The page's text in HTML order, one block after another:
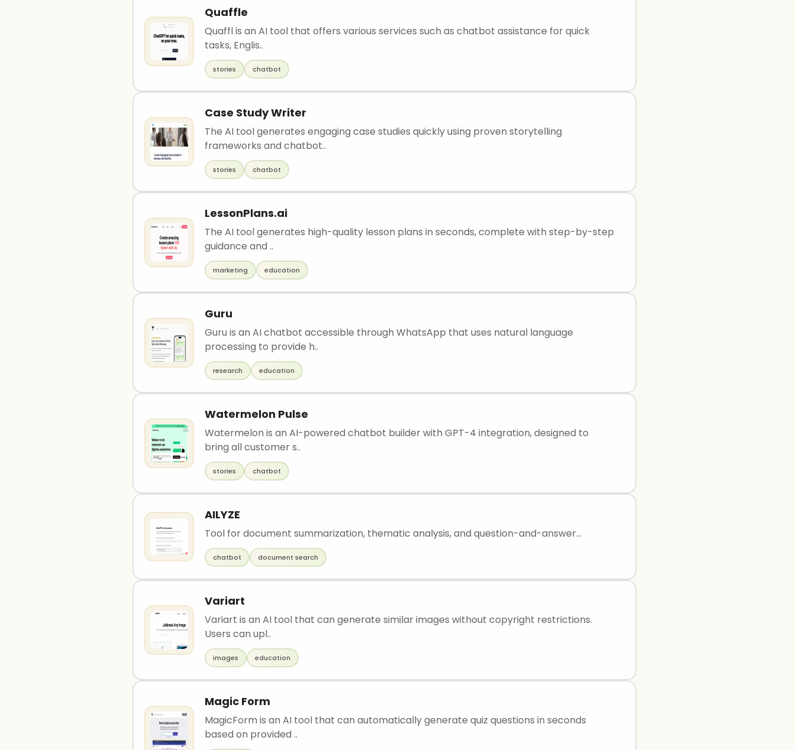
Quaffle
Quaffl is an AI tool that offers various services such as chatbot assistance for quick
tasks, Englis..
stories chatbot
Case Study Writer
The AI tool generates engaging case studies quickly using proven storytelling
frameworks and chatbot..
stories chatbot
LessonPlans.ai
The AI tool generates high-quality lesson plans in seconds, complete with step-by-step
guidance and ..
marketing education
Guru
Guru is an AI chatbot accessible through WhatsApp that uses natural language
processing to provide h..
research education
Watermelon Pulse
Watermelon is an AI-powered chatbot builder with GPT-4 integration, designed to
bring all customer s..
stories chatbot
AILYZE
Tool for document summarization, thematic analysis, and question-and-answer...
chatbot document search
Variart
Variart is an AI tool that can generate similar images without copyright restrictions.
Users can upl..
images education
Magic Form
MagicForm is an AI tool that can automatically generate quiz questions in seconds
based on provided ..